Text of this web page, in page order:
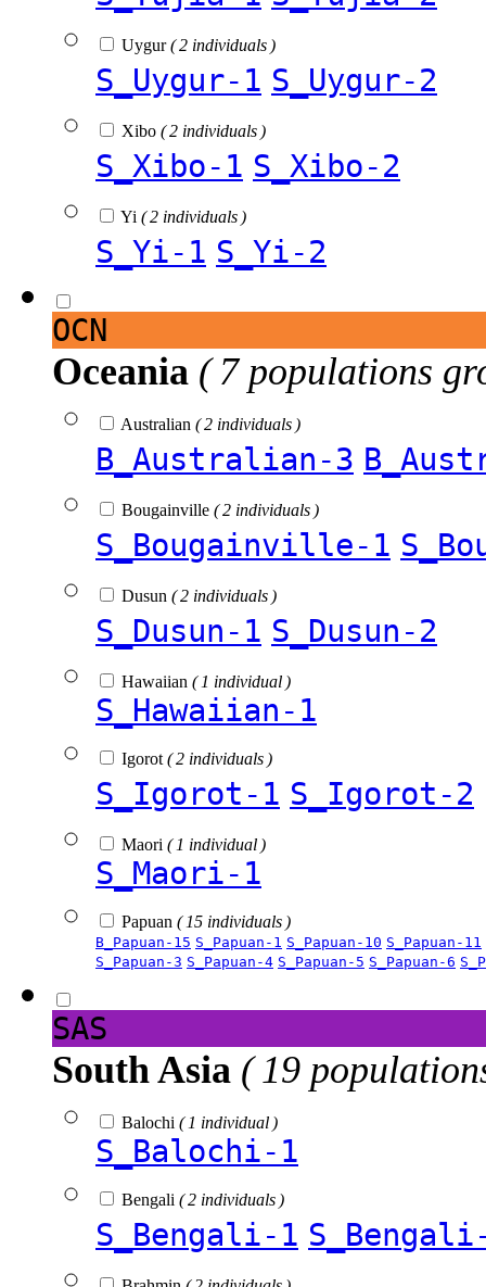
Uygur( 2 individuals )
S_Uygur-1 S_Uygur-2
Xibo ( 2 individuals )
S_Xibo-1 S_Xibo-2
Yi ( 2 individuals )
S_Yi-1 S_Yi-2
OCN
Oceania ( 7 populations
Australian ( 2 individuals )
B_Australian-3
Bougainville ( 2 individuals )
S_Bougainville-1
Dusun ( 2 individuals )
S_Dusun-1 S_Dusun-2
Hawaiian ( 1 individual )
S_Hawaiian-1
Igorot ( 2 individuals )
S_Igorot-1 S_Igorot-2
Maori ( 1 individual )
S_Maori-1
Papuan ( 15 individuals )
B_Papuan-15 S_Papuan-1 S_Papuan-10 S_Papuan-11
S_Papuan-3 S_Papuan-4 S_Papuan-5 S_Papuan-6
SAS
South Asia ( 19
Balochi ( 1 individual )
S_Balochi-1
Bengali ( 2 individuals )
S_Bengali-1